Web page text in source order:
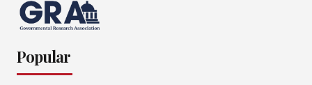
Popular